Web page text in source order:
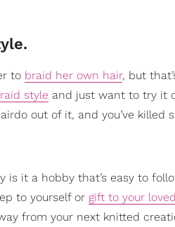
to braid her own hair, but
style and just want to try it
out of it, and you’ve killed
it a hobby that’s easy to
to yourself or gift to your
from your next knitted